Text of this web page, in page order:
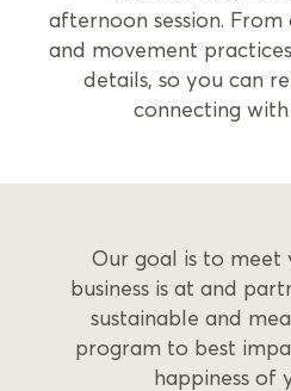
afternoon session.
and movement
details, so you can
connecting
Our goal is to meet
business is at and
sustainable and
program to best
happiness of